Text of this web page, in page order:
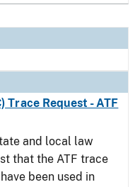
Trace Request - ATF
and local law
that the ATF trace
been used in